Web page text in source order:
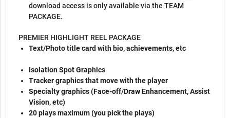
download access is only available via the TEAM
PACKAGE.
PREMIER HIGHLIGHT REEL PACKAGE
Text/Photo title card with bio, achievements, etc
Isolation Spot Graphics
Tracker graphics that move with the player
Specialty graphics (Face-off/Draw Enhancement, Assist
Vision, etc)
20 plays maximum (you pick the plays)